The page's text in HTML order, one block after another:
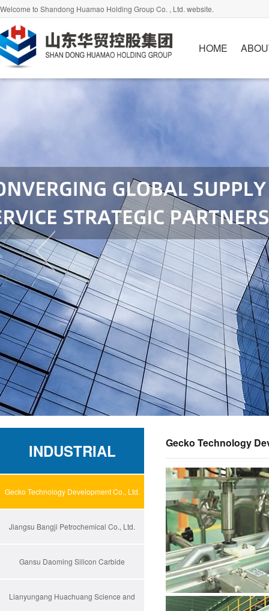
Welcome to Shandong Huamao Holding Group Co. , Ltd. website.
HOME
INDUSTRIAL
Gecko Technology Development Co., Ltd.
Jiangsu Bangji Petrochemical Co., Ltd.
Gansu Daoming Silicon Carbide
Technology
Lianyungang Huachuang Science and
Gecko Technology